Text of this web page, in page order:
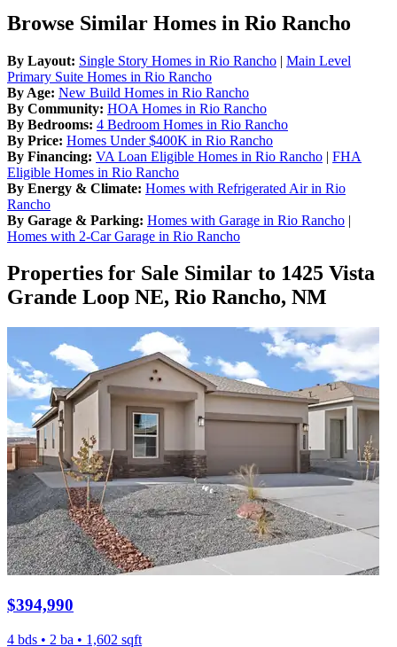
Browse Similar Homes in Rio Rancho
By Layout: Single Story Homes in Rio Rancho | Main Level
Primary Suite Homes in Rio Rancho
By Age: New Build Homes in Rio Rancho
By Community: HOA Homes in Rio Rancho
By Bedrooms: 4 Bedroom Homes in Rio Rancho
By Price: Homes Under $400K in Rio Rancho
By Financing: VA Loan Eligible Homes in Rio Rancho | FHA
Eligible Homes in Rio Rancho
By Energy & Climate: Homes with Refrigerated Air in Rio
Rancho
By Garage & Parking: Homes with Garage in Rio Rancho |
Homes with 2-Car Garage in Rio Rancho
Properties for Sale Similar to 1425 Vista
Grande Loop NE, Rio Rancho, NM
$394,990
4 bds • 2 ba • 1,602 sqft